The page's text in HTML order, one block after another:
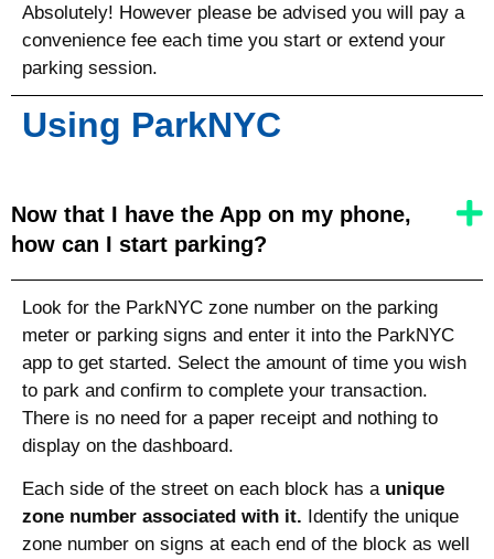
Absolutely! However please be advised you will pay a
convenience fee each time you start or extend your
parking session.
Using ParkNYC
Now that I have the App on my phone,
how can I start parking?
Look for the ParkNYC zone number on the parking
meter or parking signs and enter it into the ParkNYC
app to get started. Select the amount of time you wish
to park and confirm to complete your transaction.
There is no need for a paper receipt and nothing to
display on the dashboard.
Each side of the street on each block has a unique
zone number associated with it. Identify the unique
zone number on signs at each end of the block as well